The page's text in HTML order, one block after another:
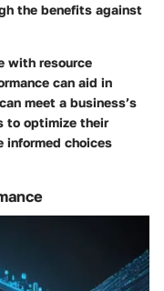
the benefits against
with resource
can aid in
meet a business’s
to optimize their
choices